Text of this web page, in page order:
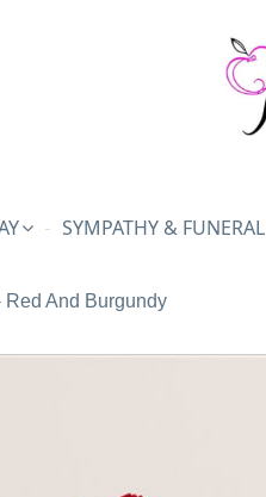
SYMPATHY & FUNERAL
Red And Burgundy